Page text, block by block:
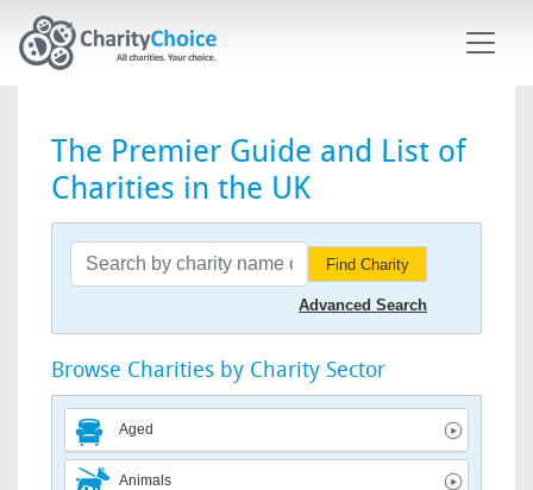
The Premier Guide and List of
Charities in the UK
Find Charity
Advanced Search
Browse Charities by Charity Sector
Aged
Animals